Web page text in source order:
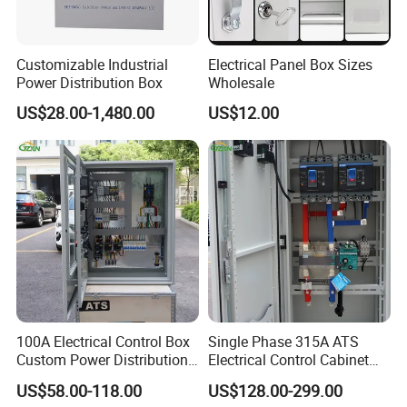
2. What is surface treatment do you have?
etc.
3. Can I get the samples?
Yes, sample can be provided.And the extra cost will be deducted
in bulk order.
4. What is the MOQ?
It depends, MOQ is 50pcs for large parts, 100pcs for small parts.
In generally, it will take about 30- 35days to finish one order.
Customizable Industrial
Power Distribution Box
US$28.00-1,480.00
Electrical Panel Box Sizes
Wholesale
US$12.00
100A Electrical Control Box
Custom Power Distribution
Cabinet for Manufacturing
Industrial Equipment
US$58.00-118.00
Single Phase 315A ATS
Electrical Control Cabinet
for Hospitals Emergency
Power Supply
US$128.00-299.00